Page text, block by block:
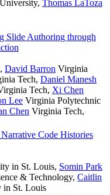
, Thomas LaToza
Slide Authoring through
, David Barron Virginia
Tech, Daniel Manesh
Tech, Xi Chen
Lee Virginia Polytechnic
Chen Virginia Tech,
Code Histories
in St. Louis, Somin Park
& Technology, Caitlin
in St. Louis